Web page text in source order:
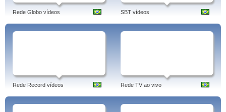
Rede Globo vídeos SBT vídeos
Rede Record vídeos Rede TV ao vivo